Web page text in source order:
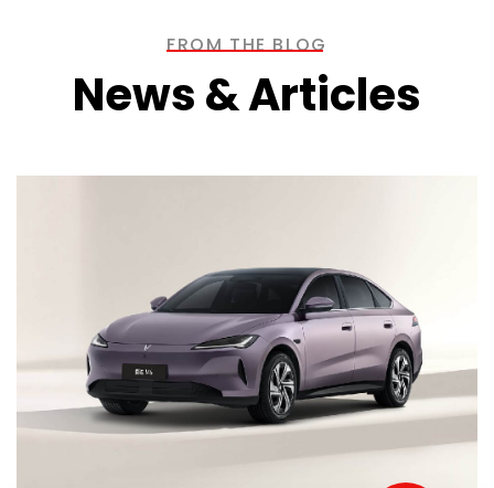
FROM THE BLOG
News & Articles